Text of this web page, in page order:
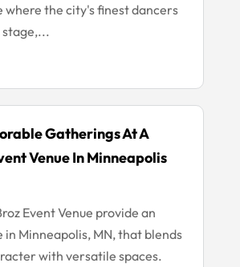
where the city's finest dancers
Gatherings At A
Venue In Minneapolis
Event Venue provide an
in Minneapolis, MN, that blends
with versatile spaces.